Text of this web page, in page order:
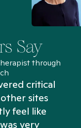
Say
through
critical
sites
feel like
very